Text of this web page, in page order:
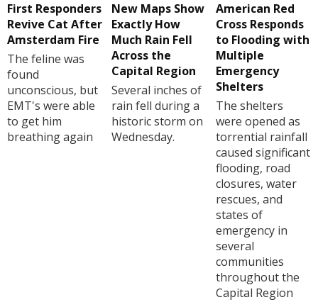
First Responders
Revive Cat After
Amsterdam Fire
The feline was
found
unconscious, but
EMT's were able
to get him
breathing again
New Maps Show
Exactly How
Much Rain Fell
Across the
Capital Region
Several inches of
rain fell during a
historic storm on
Wednesday.
American Red
Cross Responds
to Flooding with
Multiple
Emergency
Shelters
The shelters
were opened as
torrential rainfall
caused significant
flooding, road
closures, water
rescues, and
states of
emergency in
several
communities
throughout the
Capital Region